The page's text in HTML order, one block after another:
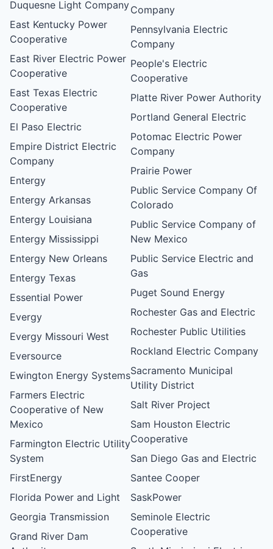
Duquesne Light Company
East Kentucky Power
Cooperative
East River Electric Power
Cooperative
East Texas Electric
Cooperative
El Paso Electric
Empire District Electric
Company
Entergy
Entergy Arkansas
Entergy Louisiana
Entergy Mississippi
Entergy New Orleans
Entergy Texas
Essential Power
Evergy
Evergy Missouri West
Eversource
Ewington Energy Systems
Farmers Electric
Cooperative of New
Mexico
Farmington Electric Utility
System
FirstEnergy
Florida Power and Light
Georgia Transmission
Grand River Dam
Company
Pennsylvania Electric
Company
People's Electric
Cooperative
Platte River Power Authority
Portland General Electric
Potomac Electric Power
Company
Prairie Power
Public Service Company Of
Colorado
Public Service Company of
New Mexico
Public Service Electric and
Gas
Puget Sound Energy
Rochester Gas and Electric
Rochester Public Utilities
Rockland Electric Company
Sacramento Municipal
Utility District
Salt River Project
Sam Houston Electric
Cooperative
San Diego Gas and Electric
Santee Cooper
SaskPower
Seminole Electric
Cooperative